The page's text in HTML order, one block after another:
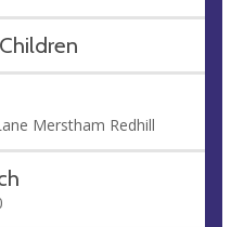
Merstham Redhill